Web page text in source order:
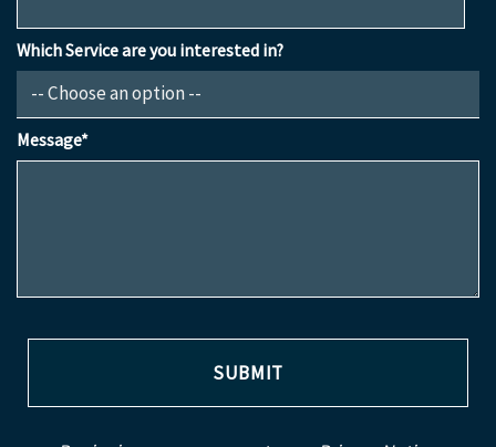
Which Service are you interested in?
Message*